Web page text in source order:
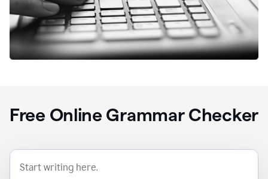
Free Online Grammar Checker